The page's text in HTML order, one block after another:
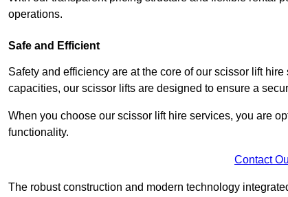
operations.
Safe and Efficient
Safety and efficiency are at the core of our scissor lift
capacities, our scissor lifts are designed to ensure a
When you choose our scissor lift hire services, you are
functionality.
Contact
The robust construction and modern technology